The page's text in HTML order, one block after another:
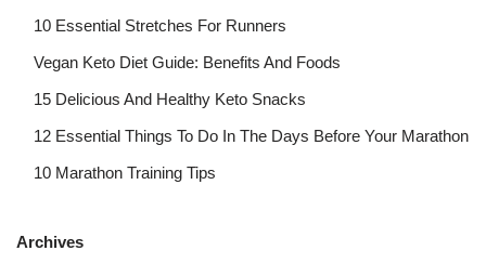
10 Essential Stretches For Runners
Vegan Keto Diet Guide: Benefits And Foods
15 Delicious And Healthy Keto Snacks
12 Essential Things To Do In The Days Before Your Marathon
10 Marathon Training Tips
Archives